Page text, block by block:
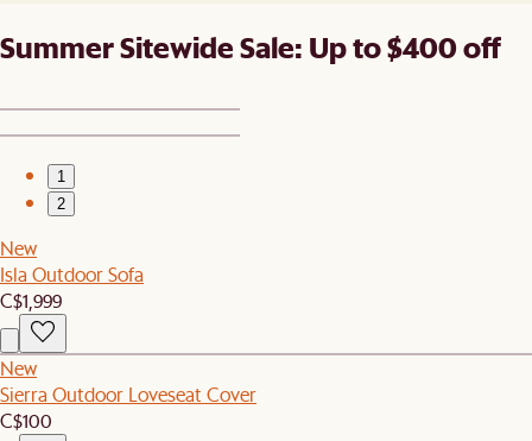
Summer Sitewide Sale: Up to $400 off
1
2
New
Isla Outdoor Sofa
C$1,999
New
Sierra Outdoor Loveseat Cover
C$100